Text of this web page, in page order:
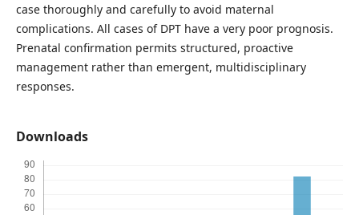
case thoroughly and carefully to avoid maternal
complications. All cases of DPT have a very poor prognosis.
Prenatal confirmation permits structured, proactive
management rather than emergent, multidisciplinary
responses.
Downloads